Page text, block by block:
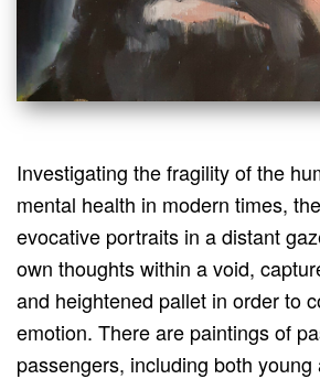
Investigating the fragility of the
mental health in modern times,
evocative portraits in a distant
own thoughts within a void,
and heightened pallet in order to
emotion. There are paintings of
passengers, including both